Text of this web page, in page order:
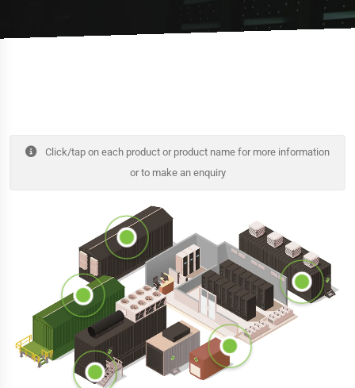
Click/tap on each product or product name for more information
or to make an enquiry